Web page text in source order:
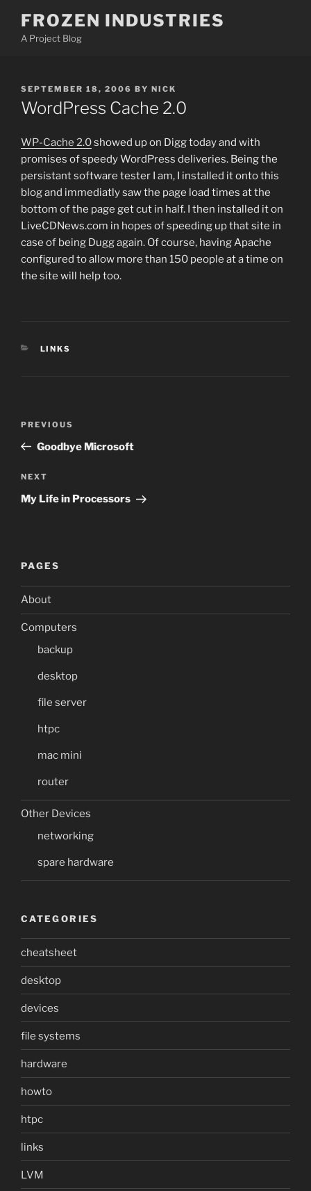
content
FROZEN INDUSTRIES
A Project Blog
POSTED
ON
SEPTEMBER 18, 2006 BY NICK
WordPress Cache 2.0
WP-Cache 2.0showed up on Digg today and with
promises of speedy WordPress deliveries. Being the
persistant software tester I am, I installed it onto this
blog and immediatly saw the page load times at the
bottom of the page get cut in half. I then installed it on
LiveCDNews.com in hopes of speeding up that site in
case of being Dugg again. Of course, having Apache
configured to allow more than 150 people at a time on
the site will help too.
CATEGORIES
LINKS
Previous
Post
PREVIOUS
Goodbye Microsoft
Next
Post
NEXT
My Life in Processors
PAGES
About
Computers
backup
desktop
file server
htpc
mac mini
router
Other Devices
networking
spare hardware
CATEGORIES
cheatsheet
desktop
devices
file systems
hardware
howto
htpc
links
LVM